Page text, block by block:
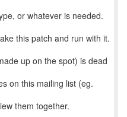
or whatever is needed.
this patch and run with it.
up on the spot) is dead
on this mailing list (eg.
them together.